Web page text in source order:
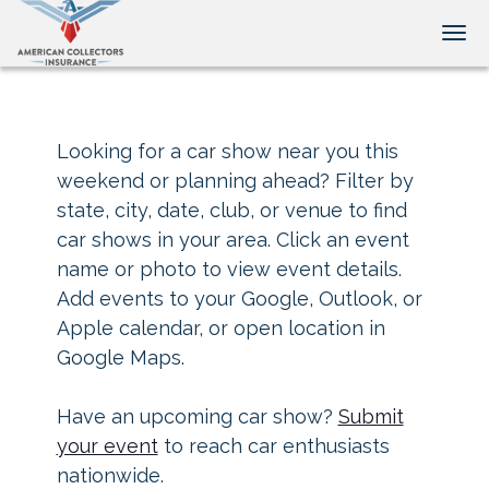
Looking for a car show near you this
weekend or planning ahead? Filter by
state, city, date, club, or venue to find
car shows in your area. Click an event
name or photo to view event details.
Add events to your Google, Outlook, or
Apple calendar, or open location in
Google Maps.
Have an upcoming car show? Submit
your eventto reach car enthusiasts
nationwide.